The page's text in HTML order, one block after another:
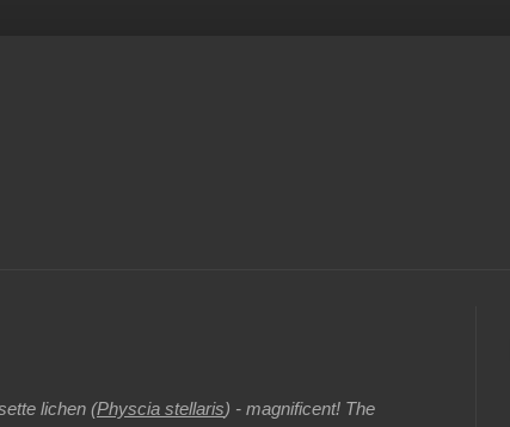
lichen (Physcia stellaris) - magnificent! The